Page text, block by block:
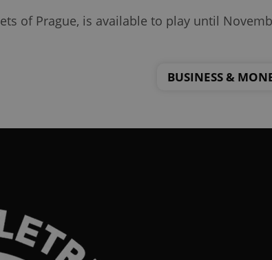
of Prague, is available to play until
BUSINESS &